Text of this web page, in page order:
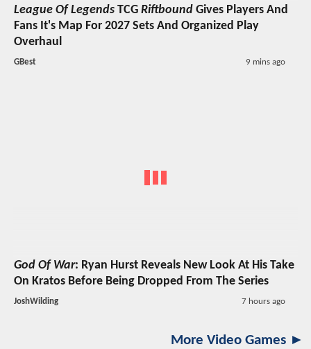
League Of Legends TCG Riftbound Gives Players And
Fans It's Map For 2027 Sets And Organized Play
Overhaul
GBest 9 mins ago
God Of War: Ryan Hurst Reveals New Look At His Take
On Kratos Before Being Dropped From The Series
JoshWilding 7 hours ago
More Video Games ►